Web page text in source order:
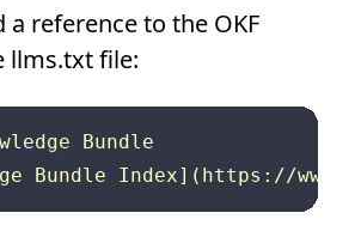
a reference to the OKF
llms.txt file:
Bundle